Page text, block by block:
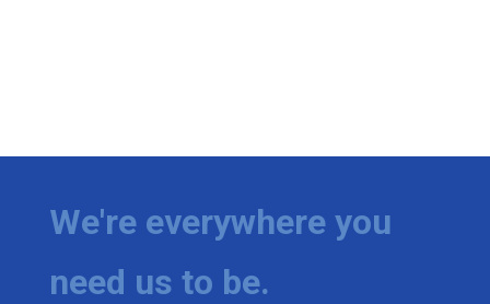
We're everywhere you
need us to be.